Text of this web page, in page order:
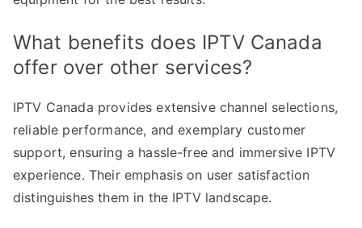
What benefits does IPTV Canada
offer over other services?
IPTV Canada provides extensive channel selections,
reliable performance, and exemplary customer
support, ensuring a hassle-free and immersive IPTV
experience. Their emphasis on user satisfaction
distinguishes them in the IPTV landscape.